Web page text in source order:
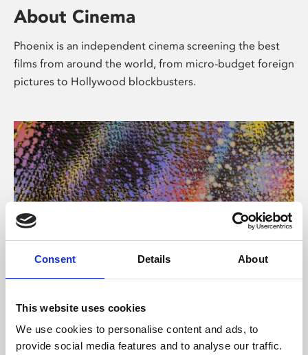
Consent Details About
This website uses cookies
We use cookies to personalise content and ads, to
provide social media features and to analyse our traffic.
About Cinema
Phoenix is an independent cinema screening the best
films from around the world, from micro-budget foreign
pictures to Hollywood blockbusters.
About Art
Phoenix’s art and digital culture programme presents
free exhibitions by artists from across the world,
supported by Arts Council England and De Montfort